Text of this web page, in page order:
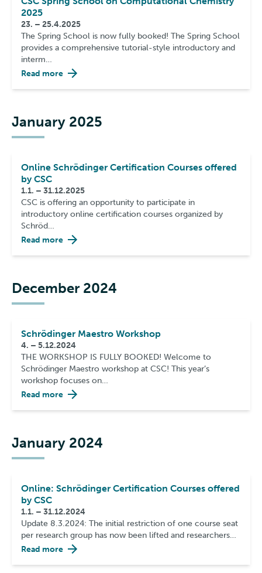
2025
23. – 25.4.2025
The Spring School is now fully booked! The Spring School
provides a comprehensive tutorial-style introductory and
interm…
Read more
January 2025
Online Schrödinger Certification Courses offered
by CSC
1.1. – 31.12.2025
CSC is offering an opportunity to participate in
introductory online certification courses organized by
Schröd…
Read more
December 2024
Schrödinger Maestro Workshop
4. – 5.12.2024
THE WORKSHOP IS FULLY BOOKED! Welcome to
Schrödinger Maestro workshop at CSC! This year’s
workshop focuses on…
Read more
January 2024
Online: Schrödinger Certification Courses offered
by CSC
1.1. – 31.12.2024
Update 8.3.2024: The initial restriction of one course seat
per research group has now been lifted and researchers…
Read more